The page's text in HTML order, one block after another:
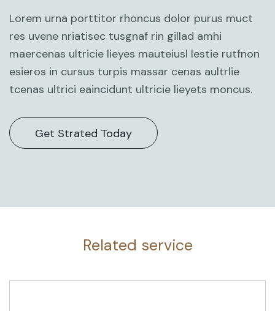
Lorem urna porttitor rhoncus dolor purus muct
res uvene nriatisec tusgnaf rin gillad amhi
maercenas ultricie lieyes mauteiusl lestie rutfnon
esieros in cursus turpis massar cenas aultrlie
tcenas ultrici eaincidunt ultricie lieyets moncus.
Related service